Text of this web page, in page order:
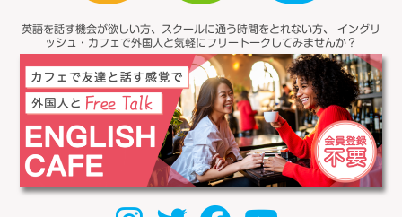
英語を話す機会が欲しい方、スクールに通う時間をとれない方、 イングリ
ッシュ・カフェで外国人と気軽にフリートークしてみませんか？